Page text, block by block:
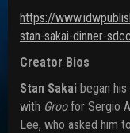
https://
stan-sakai-dinner-
Creator Bios
Stan Sakai began
with Groofor Sergio
Lee, who asked him